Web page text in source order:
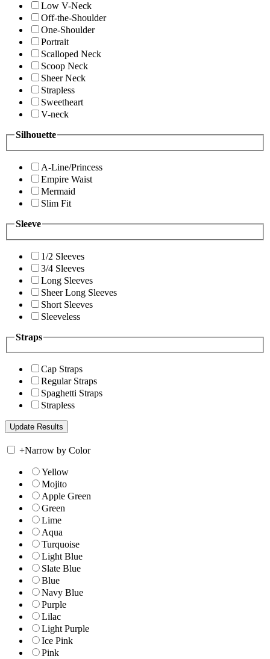
Low V-Neck
Off-the-Shoulder
One-Shoulder
Portrait
Scalloped Neck
Scoop Neck
Sheer Neck
Strapless
Sweetheart
V-neck
Silhouette
A-Line/Princess
Empire Waist
Mermaid
Slim Fit
Sleeve
1/2 Sleeves
3/4 Sleeves
Long Sleeves
Sheer Long Sleeves
Short Sleeves
Sleeveless
Straps
Cap Straps
Regular Straps
Spaghetti Straps
Strapless
+Narrow by Color
Yellow
Mojito
Apple Green
Green
Lime
Aqua
Turquoise
Light Blue
Slate Blue
Blue
Navy Blue
Purple
Lilac
Light Purple
Ice Pink
Pink